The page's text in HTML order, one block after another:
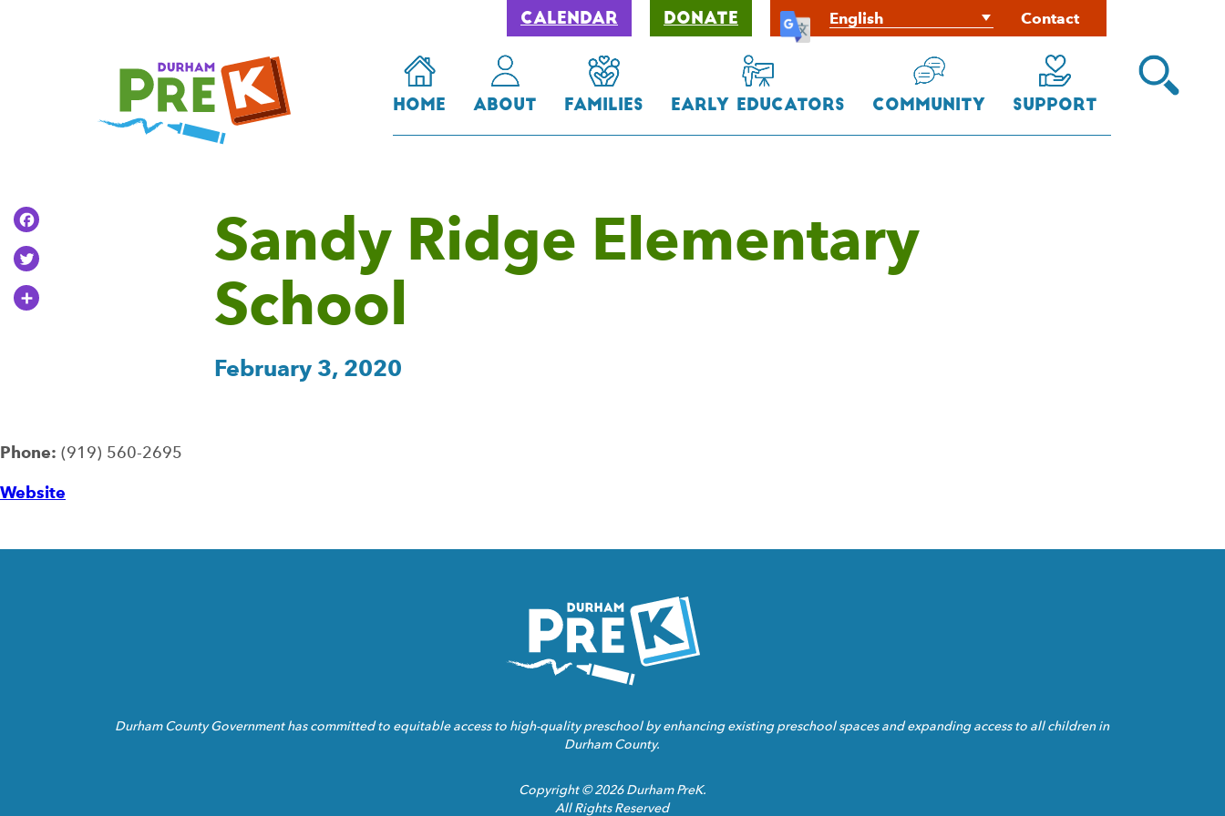
Calendar Donate Contact
Home About Families Early Educators Community Support
Open
Search
Menu
Facebook
Twitter
Share
Sandy Ridge Elementary
School
February 3, 2020
Phone: (919) 560-2695
Website
Durham County Government has committed to equitable access to high-quality preschool by enhancing existing preschool spaces and expanding access to all children in
Durham County.
Copyright © 2026 Durham PreK.
All Rights Reserved